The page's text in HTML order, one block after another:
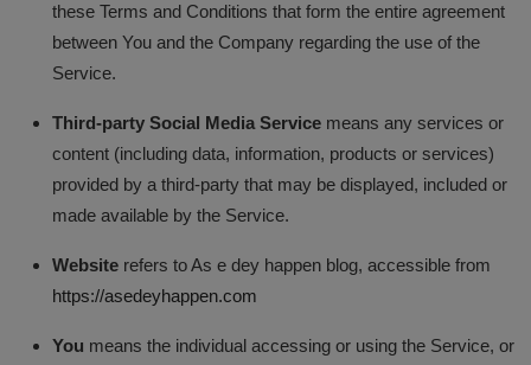
these Terms and Conditions that form the entire agreement
between You and the Company regarding the use of the
Service.
Third-party Social Media Service means any services or
content (including data, information, products or services)
provided by a third-party that may be displayed, included or
made available by the Service.
Website refers to As e dey happen blog, accessible from
https://asedeyhappen.com
You means the individual accessing or using the Service, or